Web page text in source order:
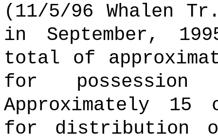
(11/5/96 Whalen
in September,
total of
for
Approximately
for distribution